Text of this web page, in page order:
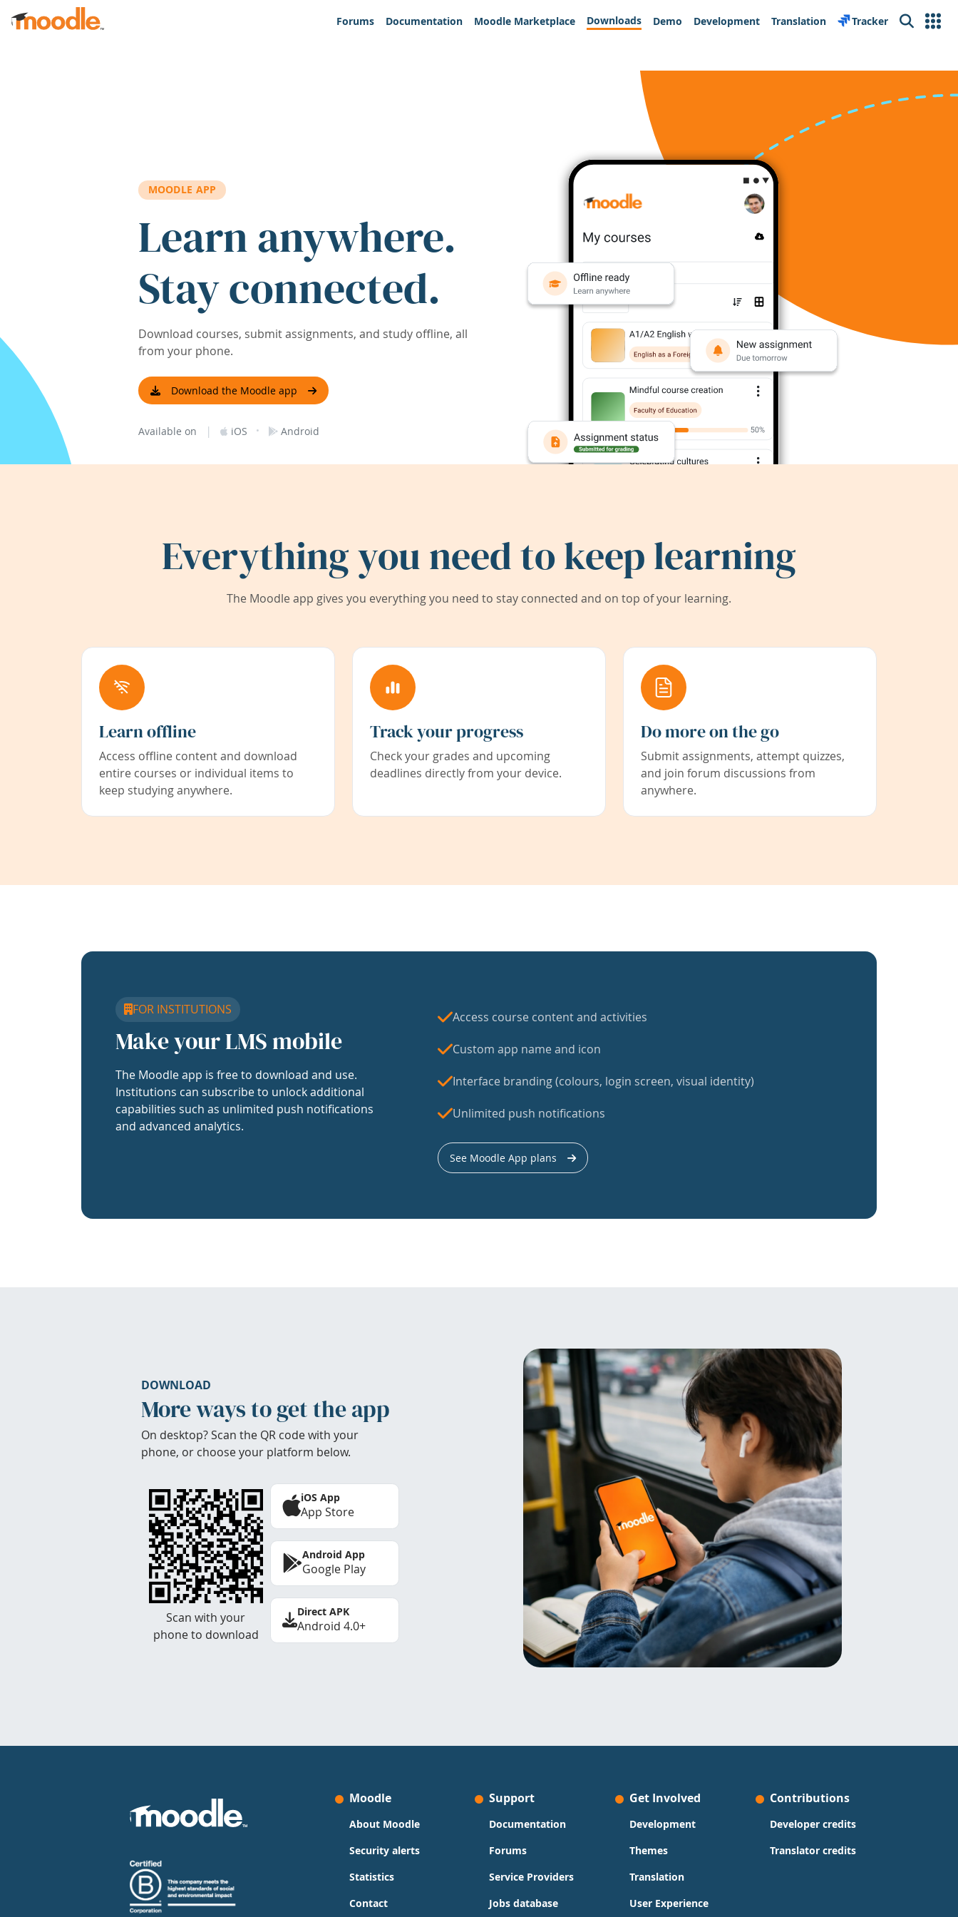
Skip to main content
Forums
Documentation Moodle Marketplace Downloads Demo Development Translation Tracker Search
MOODLE APP
Learn anywhere.
Stay connected.
Download courses, submit assignments, and study offline, all
from your phone.
Download the Moodle app
Available on | iOS · Android
Everything you need to keep learning
The Moodle app gives you everything you need to stay connected and on top of your learning.
Learn offline
Access offline content and download
entire courses or individual items to
keep studying anywhere.
Track your progress
Check your grades and upcoming
deadlines directly from your device.
Do more on the go
Submit assignments, attempt quizzes,
and join forum discussions from
anywhere.
FOR INSTITUTIONS
Make your LMS mobile
The Moodle app is free to download and use.
Institutions can subscribe to unlock additional
capabilities such as unlimited push notifications
and advanced analytics.
Access course content and activities
Custom app name and icon
Interface branding (colours, login screen, visual identity)
Unlimited push notifications
See Moodle App plans
DOWNLOAD
More ways to get the app
On desktop? Scan the QR code with your
phone, or choose your platform below.
Scan with your
phone to download
iOS App
App Store
Android App
Google Play
Direct APK
Android 4.0+
Moodle
About Moodle
Security alerts
Statistics
Contact
Support
Documentation
Forums
Service Providers
Jobs database
Get Involved
Development
Themes
Translation
User Experience
Contributions
Developer credits
Translator credits